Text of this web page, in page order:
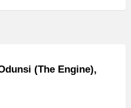
(The Engine),